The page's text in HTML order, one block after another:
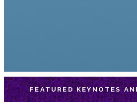
FEATURED KEYNOTES